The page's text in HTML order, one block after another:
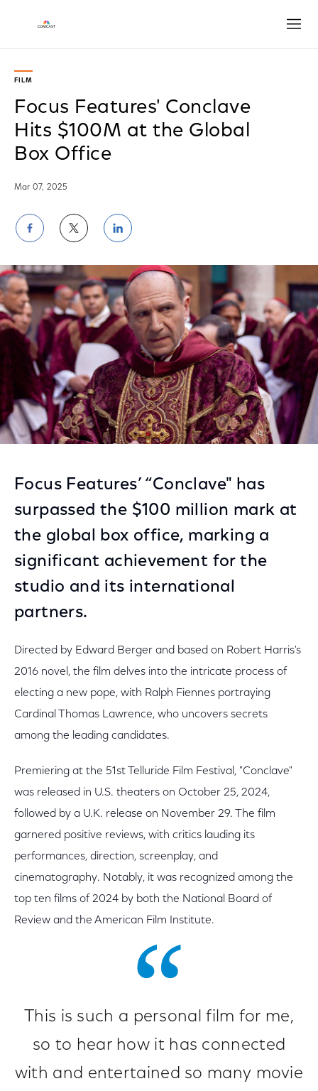
FILM
Focus Features' Conclave
Hits $100M at the Global
Box Office
Mar 07, 2025
Share
on
Facebook
Share
on
Twitter
Share
on
LinkedIn
Focus Features’ “Conclave" has
surpassed the $100 million mark at
the global box office, marking a
significant achievement for the
studio and its international
partners.
Directed by Edward Berger and based on Robert Harris's
2016 novel, the film delves into the intricate process of
electing a new pope, with Ralph Fiennes portraying
Cardinal Thomas Lawrence, who uncovers secrets
among the leading candidates.
Premiering at the 51st Telluride Film Festival, "Conclave"
was released in U.S. theaters on October 25, 2024,
followed by a U.K. release on November 29. The film
garnered positive reviews, with critics lauding its
performances, direction, screenplay, and
cinematography. Notably, it was recognized among the
top ten films of 2024 by both the National Board of
Review and the American Film Institute.
This is such a personal film for me,
so to hear how it has connected
with and entertained so many movie